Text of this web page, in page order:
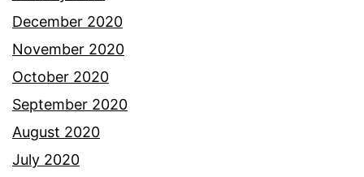
December 2020
November 2020
October 2020
September 2020
August 2020
July 2020